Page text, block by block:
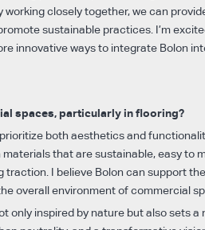
closely together, we can
sustainable practices. I’m
innovative ways to integrate Bolon
spaces, particularly in flooring?
both aesthetics and
that are sustainable, easy to
traction. I believe Bolon can support
overall environment of commercial
only inspired by nature but also sets a